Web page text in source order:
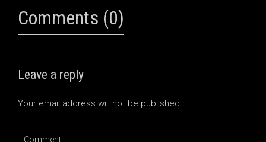
Comments (0)
Leave a reply
Your email address will not be published.